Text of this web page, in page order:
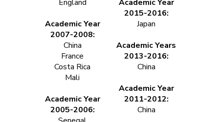
England
Academic Year
2007-2008:
China
France
Costa Rica
Mali
Academic Year
2005-2006:
Academic Year
2015-2016:
Japan
Academic Years
2013-2016:
China
Academic Year
2011-2012:
China